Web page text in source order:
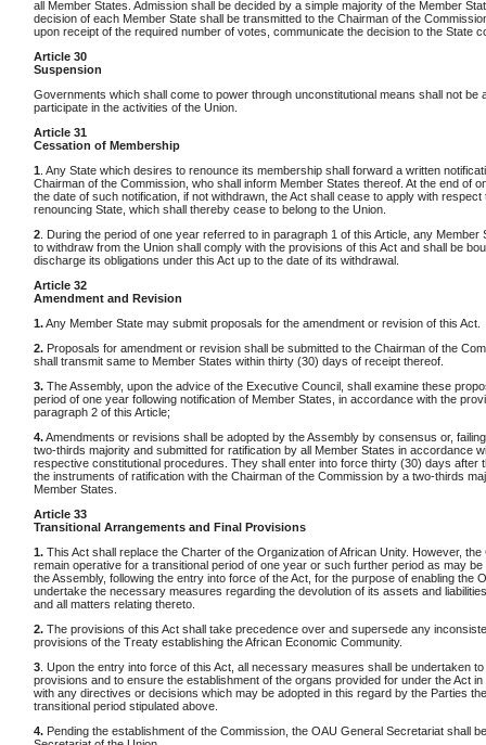
all Member States. Admission shall be decided by a simple majority of the Member
decision of each Member State shall be transmitted to the Chairman of the
upon receipt of the required number of votes, communicate the decision to the State
Article 30
Suspension
Governments which shall come to power through unconstitutional means shall not be
participate in the activities of the Union.
Article 31
Cessation of Membership
1 . Any State which desires to renounce its membership shall forward a written
Chairman of the Commission, who shall inform Member States thereof. At the end of
the date of such notification, if not withdrawn, the Act shall cease to apply with respect
renouncing State, which shall thereby cease to belong to the Union.
2 . During the period of one year referred to in paragraph 1 of this Article, any Member
to withdraw from the Union shall comply with the provisions of this Act and shall be
discharge its obligations under this Act up to the date of its withdrawal.
Article 32
Amendment and Revision
1.Any Member State may submit proposals for the amendment or revision of this Act.
2. Proposals for amendment or revision shall be submitted to the Chairman of the
shall transmit same to Member States within thirty (30) days of receipt thereof.
3. The Assembly, upon the advice of the Executive Council, shall examine these
period of one year following notification of Member States, in accordance with the
paragraph 2 of this Article;
4.Amendments or revisions shall be adopted by the Assembly by consensus or,
two-thirds majority and submitted for ratification by all Member States in accordance
respective constitutional procedures. They shall enter into force thirty (30) days after
the instruments of ratification with the Chairman of the Commission by a two-thirds
Member States.
Article 33
Transitional Arrangements and Final Provisions
1. This Act shall replace the Charter of the Organization of African Unity. However, the
remain operative for a transitional period of one year or such further period as may be
the Assembly, following the entry into force of the Act, for the purpose of enabling the
undertake the necessary measures regarding the devolution of its assets and
and all matters relating thereto.
2. The provisions of this Act shall take precedence over and supersede any
provisions of the Treaty establishing the African Economic Community.
3 . Upon the entry into force of this Act, all necessary measures shall be undertaken
provisions and to ensure the establishment of the organs provided for under the Act
with any directives or decisions which may be adopted in this regard by the Parties
transitional period stipulated above.
4. Pending the establishment of the Commission, the OAU General Secretariat shall